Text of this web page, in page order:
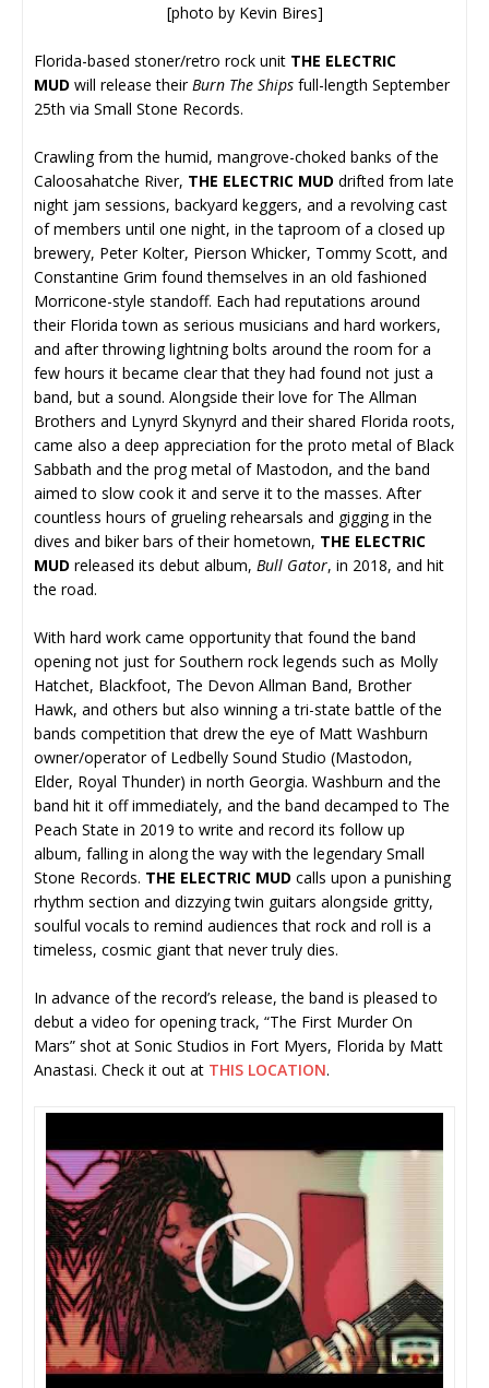
[photo by Kevin Bires]
Florida-based stoner/retro rock unit THE ELECTRIC
MUD will release theirBurn The Ships full-length September
25th via Small Stone Records.
Crawling from the humid, mangrove-choked banks of the
Caloosahatche River, THE ELECTRIC MUD drifted from late
night jam sessions, backyard keggers, and a revolving cast
of members until one night, in the taproom of a closed up
brewery, Peter Kolter, Pierson Whicker, Tommy Scott, and
Constantine Grim found themselves in an old fashioned
Morricone-style standoff. Each had reputations around
their Florida town as serious musicians and hard workers,
and after throwing lightning bolts around the room for a
few hours it became clear that they had found not just a
band, but a sound. Alongside their love for The Allman
Brothers and Lynyrd Skynyrd and their shared Florida roots,
came also a deep appreciation for the proto metal of Black
Sabbath and the prog metal of Mastodon, and the band
aimed to slow cook it and serve it to the masses. After
countless hours of grueling rehearsals and gigging in the
dives and biker bars of their hometown, THE ELECTRIC
MUD released its debut album, Bull Gator, in 2018, and hit
the road.
With hard work came opportunity that found the band
opening not just for Southern rock legends such as Molly
Hatchet, Blackfoot, The Devon Allman Band, Brother
Hawk, and others but also winning a tri-state battle of the
bands competition that drew the eye of Matt Washburn
owner/operator of Ledbelly Sound Studio (Mastodon,
Elder, Royal Thunder) in north Georgia. Washburn and the
band hit it off immediately, and the band decamped to The
Peach State in 2019 to write and record its follow up
album, falling in along the way with the legendary Small
Stone Records. THE ELECTRIC MUD calls upon a punishing
rhythm section and dizzying twin guitars alongside gritty,
soulful vocals to remind audiences that rock and roll is a
timeless, cosmic giant that never truly dies.
In advance of the record’s release, the band is pleased to
debut a video for opening track, “The First Murder On
Mars” shot at Sonic Studios in Fort Myers, Florida by Matt
Anastasi. Check it out at THIS LOCATION.